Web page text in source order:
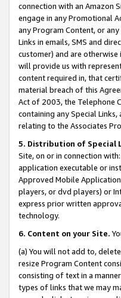
connection with an Amazon
engage in any Promotional
any Program Content, or
Links in emails, SMS and
customer) and are otherwise
will provide us with
content required in, that
material breach of this
Act of 2003, the Telephone
containing any Special
relating to the Associates
5. Distribution of Special
Site, on or in connection
application executable or
Approved Mobile
players, or dvd players) or
express prior written
technology.
6. Content on your Site.
(a) You will not add to,
resize Program Content
consisting of text in a
types of links that we may